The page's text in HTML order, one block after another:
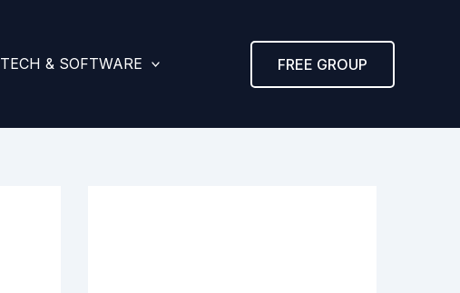
TECH & SOFTWARE FREE GROUP